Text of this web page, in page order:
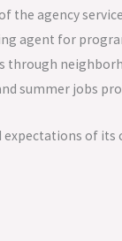
the agency
agent for
through
summer jobs
expectations of its